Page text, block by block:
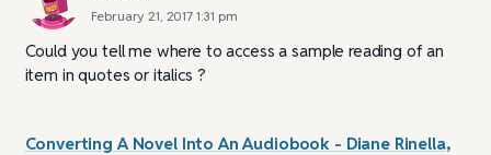
February 21, 2017 1:31 pm
Could you tell me where to access a sample reading of an
item in quotes or italics ?
Converting A Novel Into An Audiobook - Diane Rinella,